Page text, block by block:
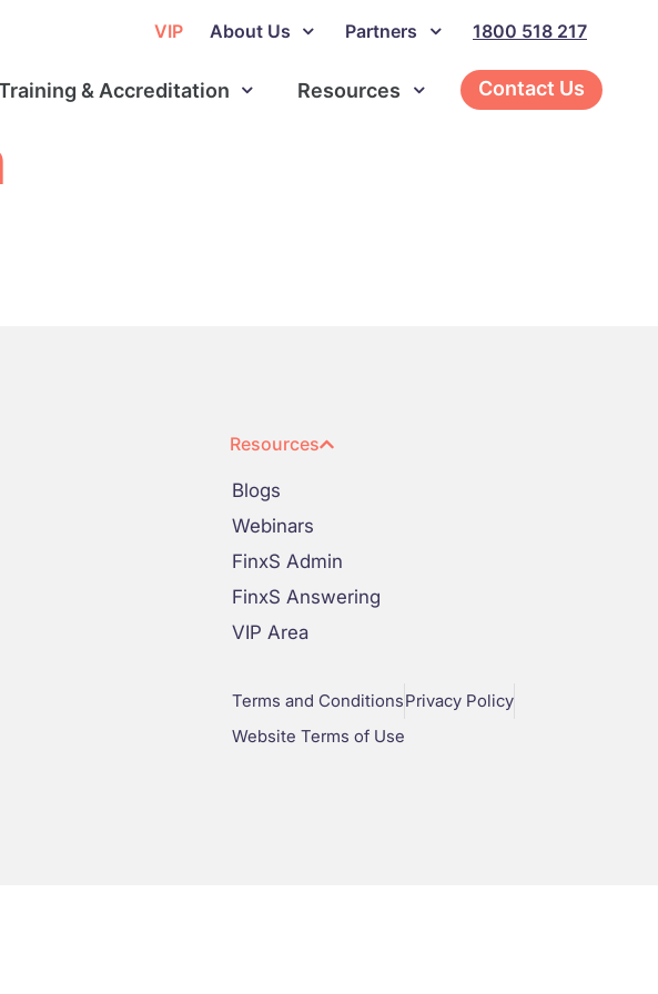
VIP About Us Partners 1800 518 217
& Accreditation Resources Contact Us
Resources
Blogs
Webinars
FinxS Admin
FinxS Answering
VIP Area
Terms and ConditionsPrivacy Policy
Website Terms of Use